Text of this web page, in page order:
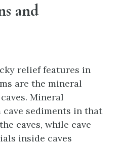
and
relief features in
are the mineral
Mineral
sediments in that
caves, while cave
inside caves